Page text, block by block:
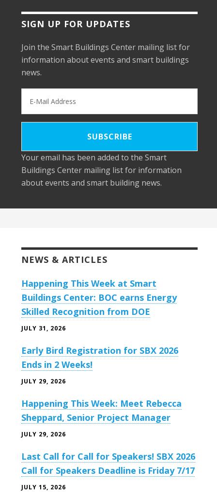
SIGN UP FOR UPDATES
Join the Smart Buildings Center mailing list for
information about events and smart buildings
news.
Your email has been added to the Smart
Buildings Center mailing list for information
about events and smart building news.
NEWS & ARTICLES
Happening This Week at Smart
Buildings Center: BOC earns Energy
Skilled Recognition from DOE
JULY 31, 2026
Early Bird Registration for SBX 2026
Ends in 2 Weeks!
JULY 29, 2026
Happening This Week: Meet Rebecca
Sheppard, Senior Project Manager
JULY 29, 2026
Last Call for Call for Speakers! SBX 2026
Call for Speakers Deadline is Friday 7/17
JULY 15, 2026